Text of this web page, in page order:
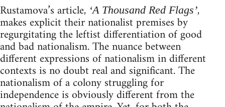
Rustamova’s article, ‘A Thousand Red Flags’,
makes explicit their nationalist premises by
regurgitating the leftist differentiation of good
and bad nationalism. The nuance between
different expressions of nationalism in different
contexts is no doubt real and significant. The
nationalism of a colony struggling for
independence is obviously different from the